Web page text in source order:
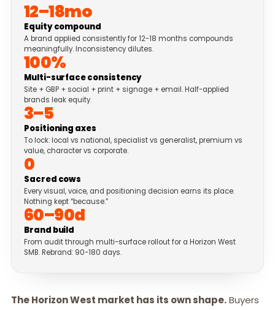
12–18mo
Equity compound
A brand applied consistently for 12-18 months compounds
meaningfully. Inconsistency dilutes.
100%
Multi-surface consistency
Site + GBP + social + print + signage + email. Half-applied
brands leak equity.
3–5
Positioning axes
To lock: local vs national, specialist vs generalist, premium vs
value, character vs corporate.
0
Sacred cows
Every visual, voice, and positioning decision earns its place.
Nothing kept “because.”
60–90d
Brand build
From audit through multi-surface rollout for a Horizon West
SMB. Rebrand: 90-180 days.
The Horizon West market has its own shape.Buyers